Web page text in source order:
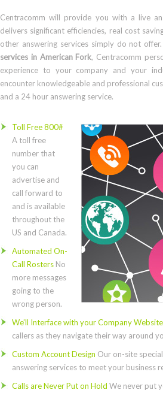
Centracomm will provide you with a live
delivers significant efficiencies, real cost
other answering services simply do not
services in American Fork, Centracomm
experience to your company and your
encounter knowledgeable and professional
and a 24 hour answering service.
Toll Free 800#
A toll free
number that
you can
advertise and
call forward to
and is available
throughout the
US and Canada.
Automated On-
Call Rosters No
more messages
going to the
wrong person.
We’ll Interface with your Company Website
callers as they navigate their way around
Custom Account Design Our on-site
answering services to meet your business
Calls are Never Put on Hold We never put